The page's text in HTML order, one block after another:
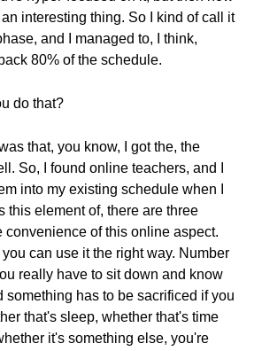
interesting thing. So I kind of call it
and I managed to, I think,
80% of the schedule.
do that?
that, you know, I got the, the
So, I found online teachers, and I
into my existing schedule when I
this element of, there are three
convenience of this online aspect.
you can use it the right way. Number
really have to sit down and know
something has to be sacrificed if you
that's sleep, whether that's time
it's something else, you're